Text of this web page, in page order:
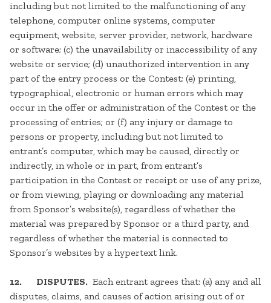
including but not limited to the malfunctioning of any
telephone, computer online systems, computer
equipment, website, server provider, network, hardware
or software; (c) the unavailability or inaccessibility of any
website or service; (d) unauthorized intervention in any
part of the entry process or the Contest; (e) printing,
typographical, electronic or human errors which may
occur in the offer or administration of the Contest or the
processing of entries; or (f) any injury or damage to
persons or property, including but not limited to
entrant’s computer, which may be caused, directly or
indirectly, in whole or in part, from entrant’s
participation in the Contest or receipt or use of any prize,
or from viewing, playing or downloading any material
from Sponsor’s website(s), regardless of whether the
material was prepared by Sponsor or a third party, and
regardless of whether the material is connected to
Sponsor’s websites by a hypertext link.
12. DISPUTES. Each entrant agrees that: (a) any and all
disputes, claims, and causes of action arising out of or